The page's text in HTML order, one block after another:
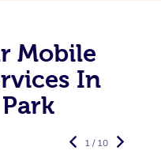
Mobile
In
1 / 10